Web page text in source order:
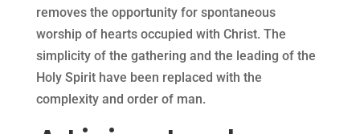
removes the opportunity for spontaneous
worship of hearts occupied with Christ. The
simplicity of the gathering and the leading of the
Holy Spirit have been replaced with the
complexity and order of man.